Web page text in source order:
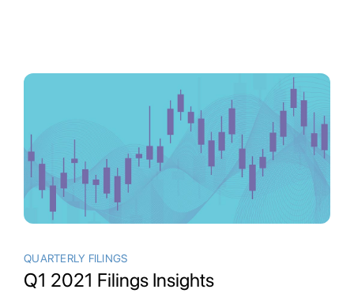
QUARTERLY FILINGS
Q1 2021 Filings Insights